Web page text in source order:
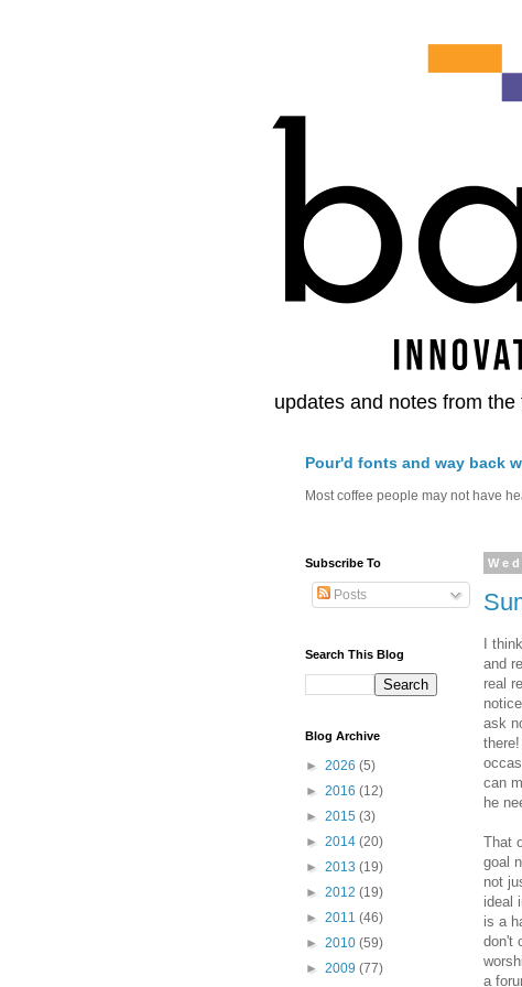
updates and notes from
Pour'd fonts and way back
Most coffee people may not have
I
and
real
ask
can
he
That
goal
not
ideal
is a
don't
a
Subscribe To
Posts
Search This Blog
Blog Archive
► 2026 (5)
► 2016 (12)
► 2015 (3)
► 2014 (20)
► 2013 (19)
► 2012 (19)
► 2011 (46)
► 2010 (59)
► 2009 (77)